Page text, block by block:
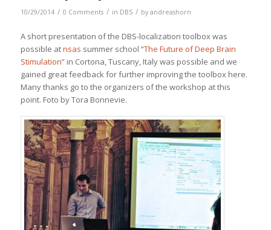
10/29/2014 / 0 Comments / in DBS / by andreashorn
A short presentation of the DBS-localization toolbox was
possible atnsas summer school “The Future of Deep Brain
Stimulation” in Cortona, Tuscany, Italy was possible and we
gained great feedback for further improving the toolbox here.
Many thanks go to the organizers of the workshop at this
point. Foto by Tora Bonnevie.